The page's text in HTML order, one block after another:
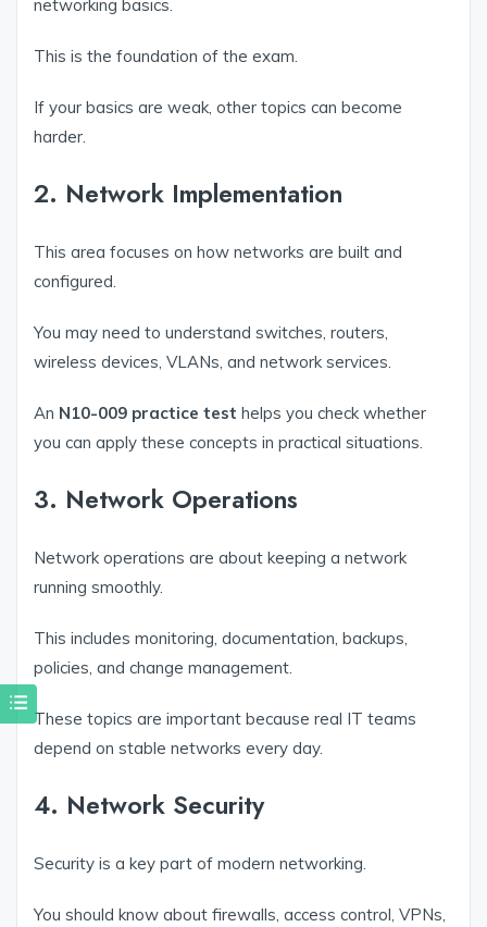
networking basics.
This is the foundation of the exam.
If your basics are weak, other topics can become
harder.
2. Network Implementation
This area focuses on how networks are built and
configured.
You may need to understand switches, routers,
wireless devices, VLANs, and network services.
An N10-009 practice test helps you check whether
you can apply these concepts in practical situations.
3. Network Operations
Network operations are about keeping a network
running smoothly.
This includes monitoring, documentation, backups,
policies, and change management.
These topics are important because real IT teams
depend on stable networks every day.
4. Network Security
Security is a key part of modern networking.
You should know about firewalls, access control, VPNs,